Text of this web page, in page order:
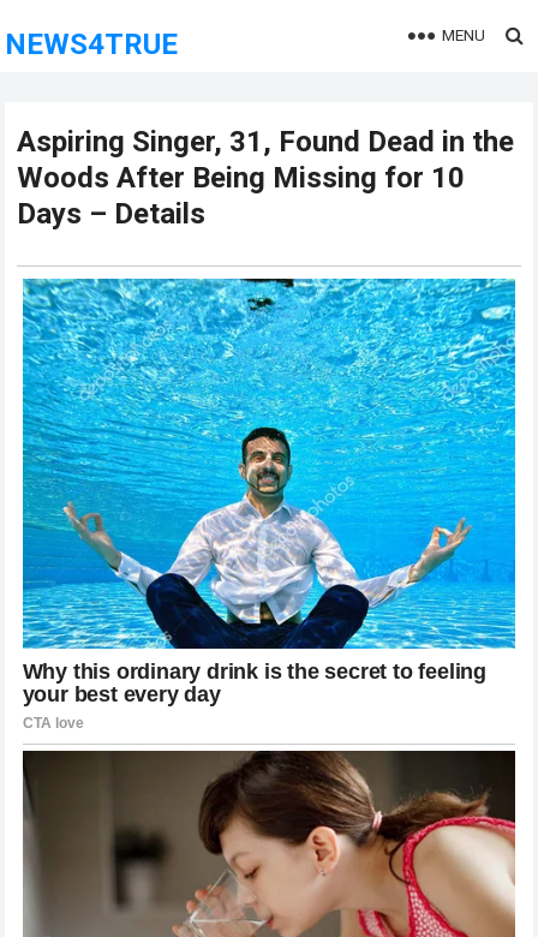
NEWS4TRUE MENU
Aspiring Singer, 31, Found Dead in the
Woods After Being Missing for 10
Days – Details